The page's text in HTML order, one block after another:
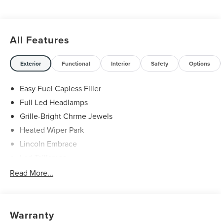
All Features
Exterior Functional Interior Safety Options
Easy Fuel Capless Filler
Full Led Headlamps
Grille-Bright Chrme Jewels
Heated Wiper Park
Lincoln Embrace
Mirrors-Heated/Autofold/ Signal/Sec Approach Lamps
Rear Wiper/Washer/Defrost
Read More...
Warranty